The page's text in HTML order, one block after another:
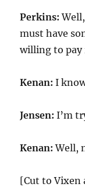
Perkins:
must have
willing to pay
Kenan: I
Jensen: I’m
Kenan: Well,
[Cut to Vixen